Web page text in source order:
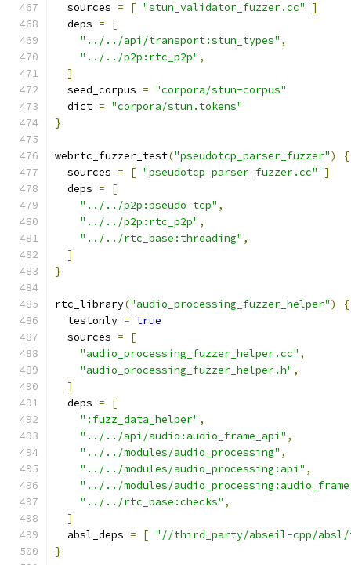
  sources
= [ "stun_validator_fuzzer.cc"
]
  deps
=
[
"../../api/transport:stun_types" ,
"../../p2p:rtc_p2p" ,
]
  seed_corpus
= "corpora/stun-corpus"
  dict
= "corpora/stun.tokens"
}
webrtc_fuzzer_test("pseudotcp_parser_fuzzer")
{
  sources
= [ "pseudotcp_parser_fuzzer.cc"
]
  deps
=
[
"../../p2p:pseudo_tcp" ,
"../../p2p:rtc_p2p" ,
"../../rtc_base:threading" ,
]
}
rtc_library("audio_processing_fuzzer_helper")
{
  testonly
= true
  sources
=
[
"audio_processing_fuzzer_helper.cc" ,
"audio_processing_fuzzer_helper.h" ,
]
  deps
=
[
":fuzz_data_helper" ,
"../../api/audio:audio_frame_api" ,
"../../modules/audio_processing" ,
"../../modules/audio_processing:api" ,
"../../modules/
"../../rtc_base:checks" ,
]
  absl_deps
= [ "//third_party/abseil-cpp/absl/
}